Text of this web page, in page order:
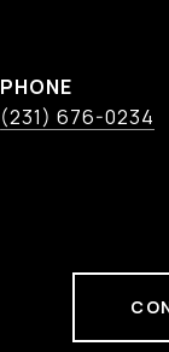
PHONE
(231) 676-0234